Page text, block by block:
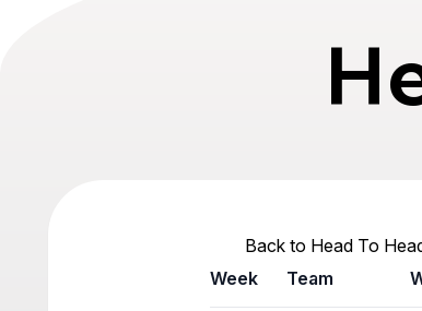
Back to Head To
Week
Team